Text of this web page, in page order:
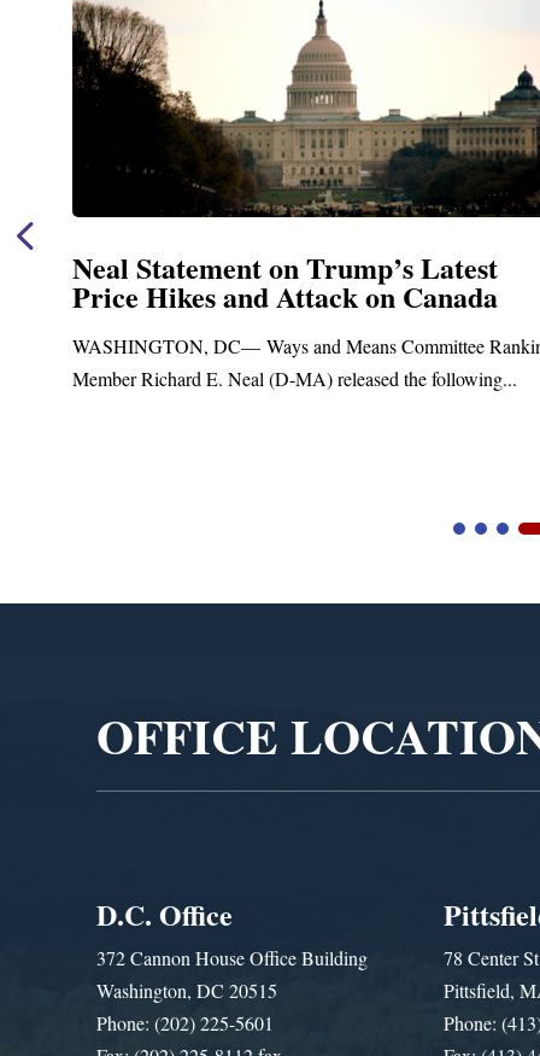
Neal Statement on Trump’s Latest
Price Hikes and Attack on Canada
WASHINGTON, DC— Ways and Means Committee
Member Richard E. Neal (D-MA) released the following...
OFFICE
D.C. Office
372 Cannon House Office Building
Washington, DC 20515
Phone: (202) 225-5601
78 Center
Pittsfield,
Phone: